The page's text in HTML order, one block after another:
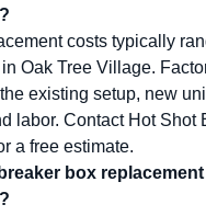
costs typically
Oak Tree Village.
existing setup, new
labor. Contact Hot Shot
a free estimate.
box